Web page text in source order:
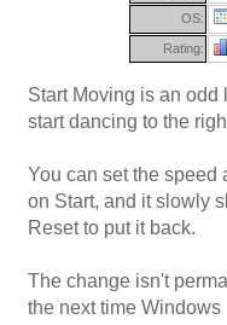
OS:
Rating:
Start Moving is an odd
start dancing to the
You can set the speed
on Start, and it slowly
Reset to put it back.
The change isn't
the next time Windows